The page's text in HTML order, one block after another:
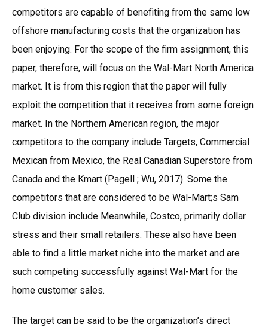
competitors are capable of benefiting from the same low
offshore manufacturing costs that the organization has
been enjoying. For the scope of the firm assignment, this
paper, therefore, will focus on the Wal-Mart North America
market. It is from this region that the paper will fully
exploit the competition that it receives from some foreign
market. In the Northern American region, the major
competitors to the company include Targets, Commercial
Mexican from Mexico, the Real Canadian Superstore from
Canada and the Kmart (Pagell ; Wu, 2017). Some the
competitors that are considered to be Wal-Mart;s Sam
Club division include Meanwhile, Costco, primarily dollar
stress and their small retailers. These also have been
able to find a little market niche into the market and are
such competing successfully against Wal-Mart for the
home customer sales.
The target can be said to be the organization’s direct